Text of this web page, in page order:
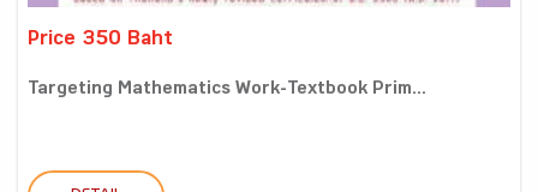
Price 350 Baht
Targeting Mathematics Work-Textbook Prim...